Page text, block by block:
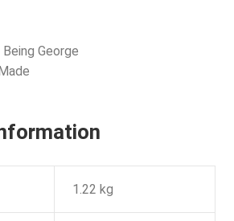
George
1.22 kg